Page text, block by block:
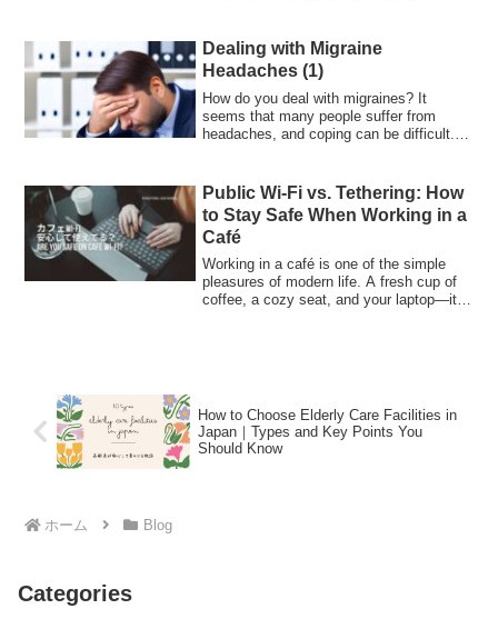
Dealing with Migraine
Headaches (1)
How do you deal with migraines? It
seems that many people suffer from
headaches, and coping can be difficult. I
Public Wi-Fi vs. Tethering: How
to Stay Safe When Working in a
Café
Working in a café is one of the simple
pleasures of modern life. A fresh cup of
coffee, a cozy seat, and your laptop—it
How to Choose Elderly Care Facilities in
Japan｜Types and Key Points You
Should Know
ホーム Blog
Categories